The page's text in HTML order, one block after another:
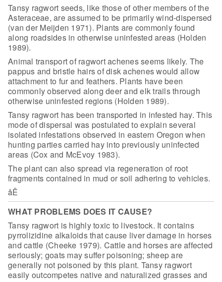
Tansy ragwort seeds, like those of other members of the
Asteraceae, are assumed to be primarily wind-dispersed
(van der Meijden 1971). Plants are commonly found
along roadsides in otherwise uninfested areas (Holden
1989).
Animal transport of ragwort achenes seems likely. The
pappus and bristle hairs of disk achenes would allow
attachment to fur and feathers. Plants have been
commonly observed along deer and elk trails through
otherwise uninfested regions (Holden 1989).
Tansy ragwort has been transported in infested hay. This
mode ofdispersal was postulated to explain several
isolated infestations observed in eastern Oregon when
hunting parties carried hay into previously uninfected
areas (Cox and McEvoy 1983).
The plant can also spread via regeneration of root
fragments contained in mud or soil adhering to vehicles.
åÊ
WHAT PROBLEMS DOES IT CAUSE?
Tansy ragwort is highly toxic to livestock. It contains
pyrrolizidine alkaloids that cause liver damage in horses
and cattle (Cheeke 1979). Cattle and horses are affected
seriously; goats may sufferpoisoning; sheep are
generally not poisoned by this plant. Tansy ragwort
easily outcompetes native and naturalized grasses and